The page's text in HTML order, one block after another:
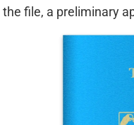
the file, a preliminary